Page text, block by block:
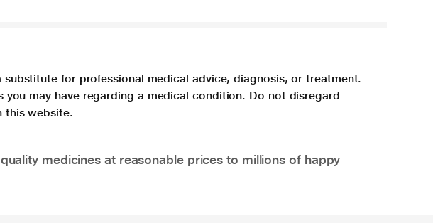
for professional medical advice, diagnosis, or treatment.
may have regarding a medical condition. Do not disregard
this website.
medicines at reasonable prices to millions of happy